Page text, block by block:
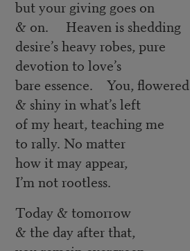
but your giving goes on
& on. Heaven is shedding
desire’s heavy robes, pure
devotion to love’s
bare essence. You, flowered
& shiny in what’s left
of my heart, teaching me
to rally. No matter
how it may appear,
I’m not rootless.
Today & tomorrow
& the day after that,